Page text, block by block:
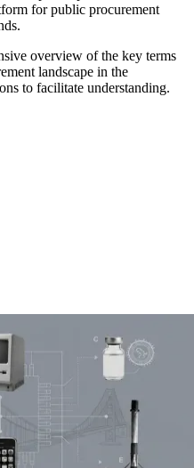
for public procurement
overview of the key terms
landscape in the
to facilitate understanding.